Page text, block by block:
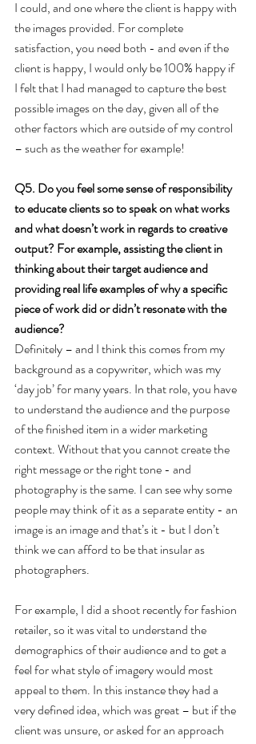
I could, and one where the client is happy with
the images provided. For complete
satisfaction, you need both - and even if the
client is happy, I would only be 100% happy if
I felt that I had managed to capture the best
possible images on the day, given all of the
other factors which are outside of my control
– such as the weather for example!
Q5. Do you feel some sense of responsibility
to educate clients so to speak on what works
and what doesn’t work in regards to creative
output? For example, assisting the client in
thinking about their target audience and
providing real life examples of why a specific
piece of work did or didn’t resonate with the
audience?
Definitely – and I think this comes from my
background as a copywriter, which was my
‘day job’ for many years. In that role, you have
to understand the audience and the purpose
of the finished item in a wider marketing
context. Without that you cannot create the
right message or the right tone - and
photography is the same. I can see why some
people may think of it as a separate entity - an
image is an image and that’s it - but I don’t
think we can afford to be that insular as
photographers.
For example, I did a shoot recently for fashion
retailer, so it was vital to understand the
demographics of their audience and to get a
feel for what style of imagery would most
appeal to them. In this instance they had a
very defined idea, which was great – but if the
client was unsure, or asked for an approach